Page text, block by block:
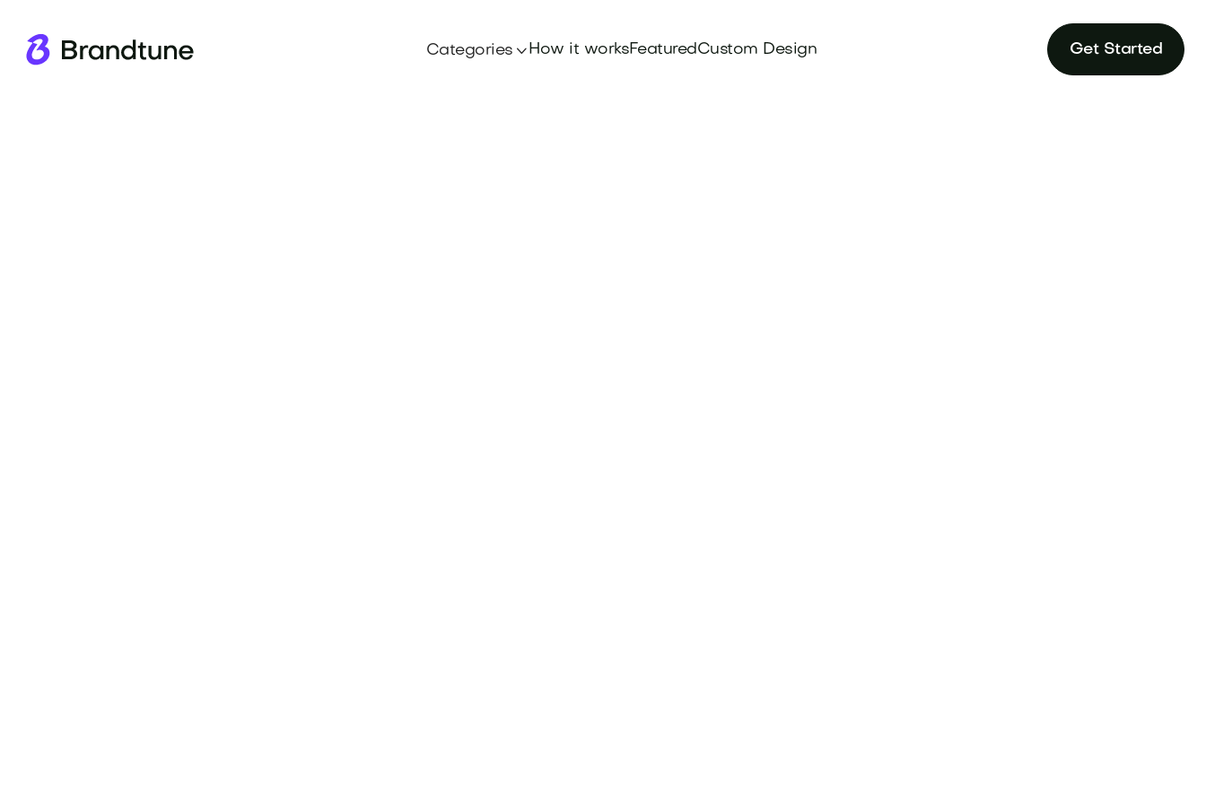
Categories How it worksFeaturedCustom Design Get Started